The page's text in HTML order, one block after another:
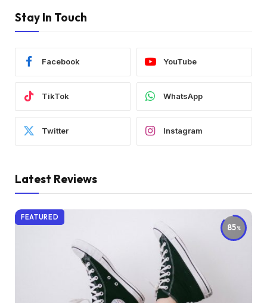
Stay In Touch
Facebook YouTube
TikTok WhatsApp
Twitter Instagram
Latest Reviews
85
FEATURED